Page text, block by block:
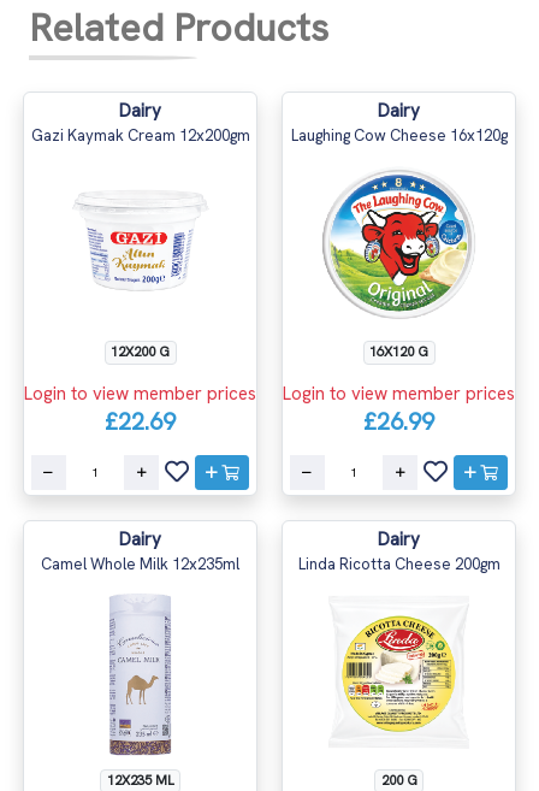
Related Products
Dairy
Gazi Kaymak Cream 12x200gm
12X200 G
Login to view member prices
£22.69
Dairy
Laughing Cow Cheese 16x120g
16X120 G
Login to view member prices
£26.99
Dairy
Camel Whole Milk 12x235ml
12X235 ML
Dairy
Linda Ricotta Cheese 200gm
200 G